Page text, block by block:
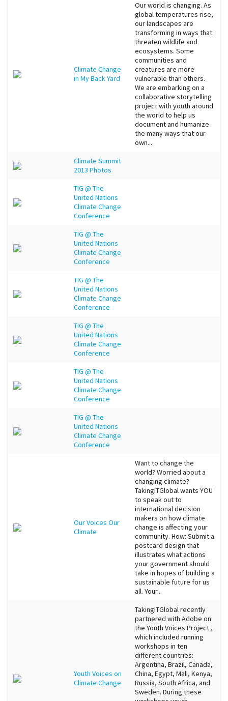
Climate Change
in My Back Yard
Our world is changing. As
global temperatures rise,
our landscapes are
transforming in ways that
threaten wildlife and
ecosystems. Some
communities and
creatures are more
vulnerable than others.
We are embarking on a
collaborative storytelling
project with youth around
the world to help us
document and humanize
the many ways that our
own...
Climate Summit
2013 Photos
TIG @ The
United Nations
Climate Change
Conference
TIG @ The
United Nations
Climate Change
Conference
TIG @ The
United Nations
Climate Change
Conference
TIG @ The
United Nations
Climate Change
Conference
TIG @ The
United Nations
Climate Change
Conference
TIG @ The
United Nations
Climate Change
Conference
Our Voices Our
Climate
Want to change the
world? Worried about a
changing climate?
TakingITGlobal wants YOU
to speak out to
international decision
makers on how climate
change is affecting your
community. How: Submit a
postcard design that
illustrates what actions
your government should
take in hopes of building a
sustainable future for us
all. Your...
Youth Voices on
Climate Change
TakingITGlobal recently
partnered with Adobe on
the Youth Voices Project ,
which included running
workshops in ten
different countries:
Argentina, Brazil, Canada,
China, Egypt, Mali, Kenya,
Russia, South Africa, and
Sweden. During these